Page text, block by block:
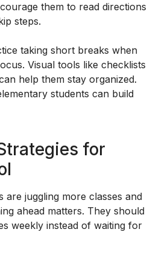
them to read directions
steps.
taking short breaks when
Visual tools like checklists
help them stay organized.
students can build
for
are juggling more classes and
ahead matters. They should
weekly instead of waiting for